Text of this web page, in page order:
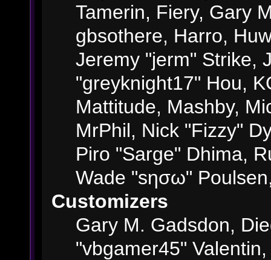
Tamerin, Fiery, Gary
gbsothere, Harro,
Jeremy "jerm" Strike,
"greyknight17" Hou,
Mattitude, Mashby,
MrPhil, Nick "Fizzy"
Piro "Sarge" Dhima,
Wade "sησω"
Customizers
Gary M. Gadsdon,
"vbgamer45"